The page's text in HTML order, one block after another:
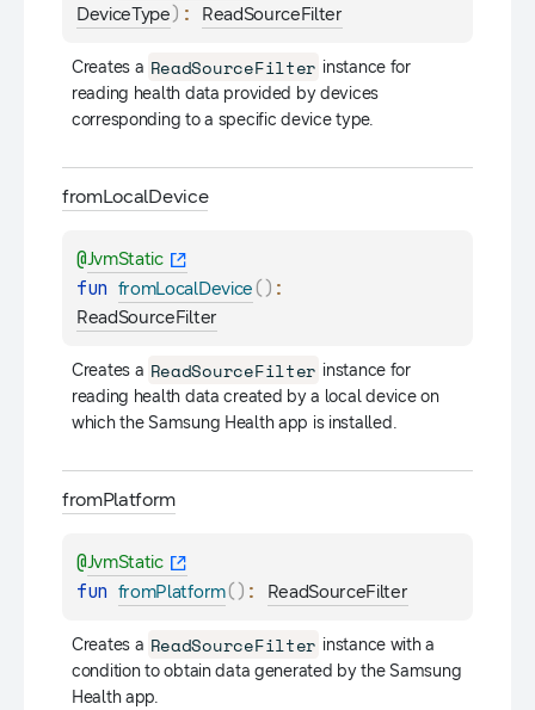
DeviceType) : ReadSourceFilter
Creates a ReadSourceFilter instance for
reading health data provided by devices
corresponding to a specific device type.
fromLocalDevice
@JvmStatic
fun fromLocalDevice( )
ReadSourceFilter
Creates a ReadSourceFilter instance for
reading health data created by a local device on
which the Samsung Health app is installed.
fromPlatform
@JvmStatic
fun fromPlatform( ) : ReadSourceFilter
Creates a ReadSourceFilter instance with a
condition to obtain data generated by the Samsung
Health app.